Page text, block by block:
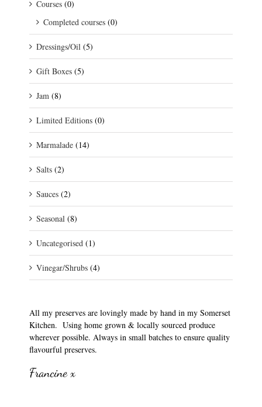
Courses (0)
Completed courses (0)
Dressings/Oil (5)
Gift Boxes (5)
Jam (8)
Limited Editions (0)
Marmalade (14)
Salts (2)
Sauces (2)
Seasonal (8)
Uncategorised (1)
Vinegar/Shrubs (4)
All my preserves are lovingly made by hand in my Somerset
Kitchen. Using home grown & locally sourced produce
wherever possible. Always in small batches to ensure quality
flavourful preserves.
Francine x